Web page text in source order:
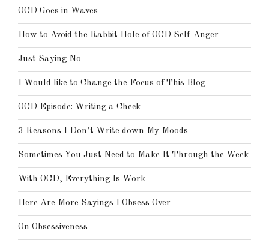
OCD Goes in Waves
How to Avoid the Rabbit Hole of OCD Self-Anger
Just Saying No
I Would like to Change the Focus of This Blog
OCD Episode: Writing a Check
3 Reasons I Don’t Write down My Moods
Sometimes You Just Need to Make It Through the Week
With OCD, Everything Is Work
Here Are More Sayings I Obsess Over
On Obsessiveness